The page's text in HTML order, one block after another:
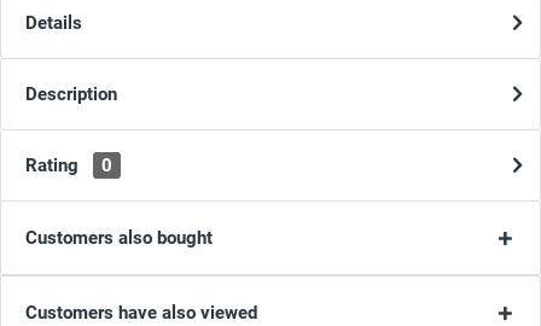
Details
Description
Rating 0
Customers also bought
Customers have also viewed